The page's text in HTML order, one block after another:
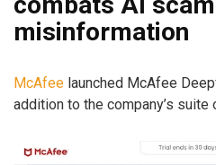
misinformation
McAfee launched McAfee
addition to the company’s